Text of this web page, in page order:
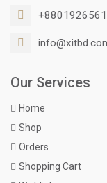
Our Services
Home
Shop
Orders
Shopping Cart